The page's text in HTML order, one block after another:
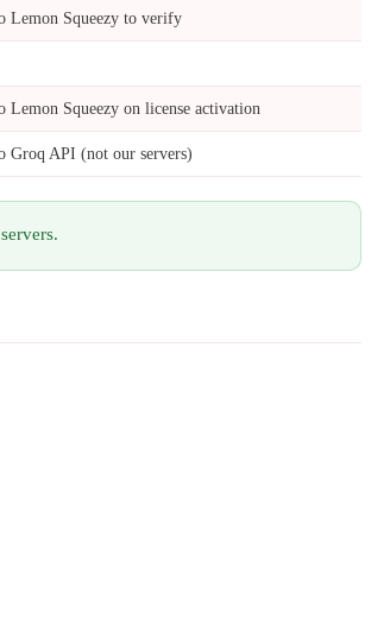
Lemon Squeezy to verify
Lemon Squeezy on license activation
Groq API (not our servers)